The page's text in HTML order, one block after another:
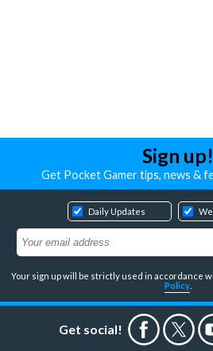
Sign up!
Get Pocket Gamer tips, news &
Daily Updates
Your sign up will be strictly used in accordance
Policy
Get social!